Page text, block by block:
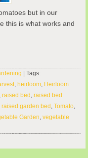
but in our
this is what works and
| Tags:
, heirloom, Heirloom
, raised bed , raised bed
raised garden bed , Tomato,
Garden, vegetable